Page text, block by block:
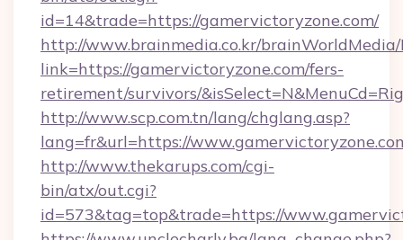
id=14&trade=https://gamervictoryzone.com/
http://www.brainmedia.co.kr/brainWorldMedia/
link=https://gamervictoryzone.com/fers-
retirement/survivors/
http://www.scp.com.tn/lang/chglang.asp?
lang=fr&url=https://
http://www.thekarups.com/cgi-
bin/atx/out.cgi?
id=573&tag=top&trade=https://